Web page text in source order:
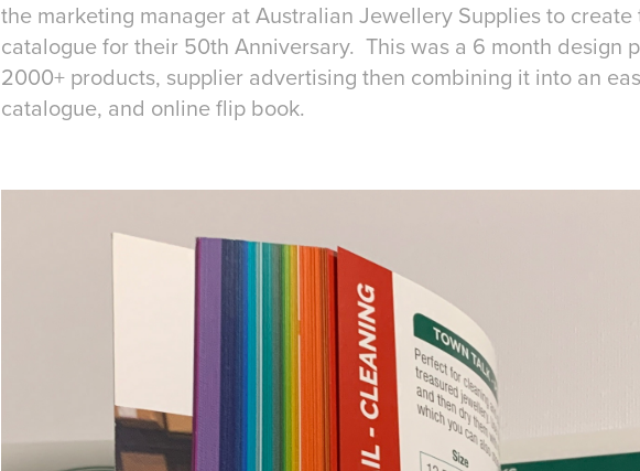
the marketing manager at Australian Jewellery Supplies to
catalogue for their 50th Anniversary. This was a 6 month design
2000+ products, supplier advertising then combining it into an
catalogue, and online flip book.